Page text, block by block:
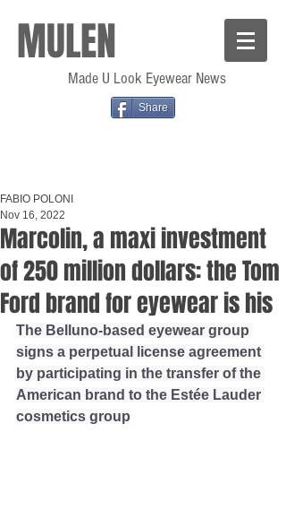
MULEN
Made U Look Eyewear News
Share
Marcolin, a maxi investment
of 250 million dollars: the Tom
Ford brand for eyewear is his
FABIO POLONI
Nov 16, 2022
The Belluno-based eyewear group
signs a perpetual license agreement
by participating in the transfer of the
American brand to the Estée Lauder
cosmetics group